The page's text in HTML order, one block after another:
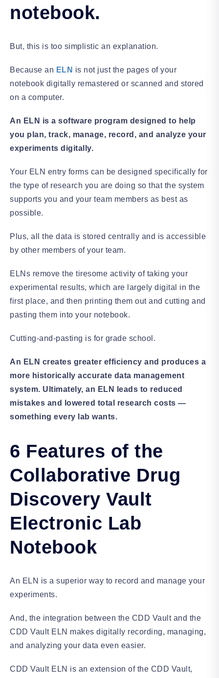
notebook.
But, this is too simplistic an explanation.
Because an ELN is not just the pages of your
notebook digitally remastered or scanned and stored
on a computer.
An ELN is a software program designed to help
you plan, track, manage, record, and analyze your
experiments digitally.
Your ELN entry forms can be designed specifically for
the type of research you are doing so that the system
supports you and your team members as best as
possible.
Plus, all the data is stored centrally and is accessible
by other members of your team.
ELNs remove the tiresome activity of taking your
experimental results, which are largely digital in the
first place, and then printing them out and cutting and
pasting them into your notebook.
Cutting-and-pasting is for grade school.
An ELN creates greater efficiency and produces a
more historically accurate data management
system. Ultimately, an ELN leads to reduced
mistakes and lowered total research costs —
something every lab wants.
6 Features of the
Collaborative Drug
Discovery Vault
Electronic Lab
Notebook
An ELN is a superior way to record and manage your
experiments.
And, the integration between the CDD Vault and the
CDD Vault ELN makes digitally recording, managing,
and analyzing your data even easier.
CDD Vault ELN is an extension of the CDD Vault,